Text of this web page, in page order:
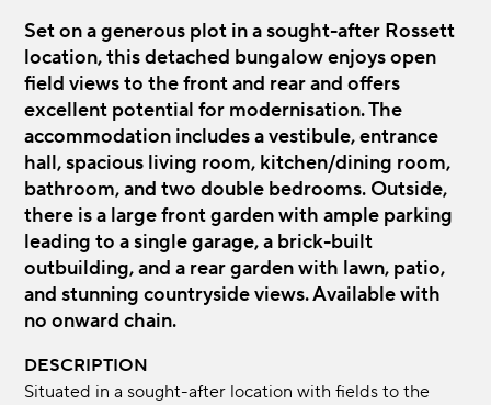
Set on a generous plot in a sought-after Rossett
location, this detached bungalow enjoys open
field views to the front and rear and offers
excellent potential for modernisation. The
accommodation includes a vestibule, entrance
hall, spacious living room, kitchen/dining room,
bathroom, and two double bedrooms. Outside,
there is a large front garden with ample parking
leading to a single garage, a brick-built
outbuilding, and a rear garden with lawn, patio,
and stunning countryside views. Available with
no onward chain.
DESCRIPTION
Situated in a sought-after location with fields to the